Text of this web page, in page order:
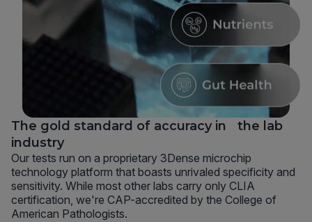
The gold standard of accuracy in the lab
industry
Our tests run on a proprietary 3Dense microchip
technology platform that boasts unrivaled specificity and
sensitivity. While most other labs carry only CLIA
certification, we're CAP-accredited by the College of
American Pathologists.